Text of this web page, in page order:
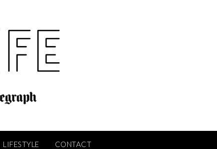
LIFESTYLE CONTACT